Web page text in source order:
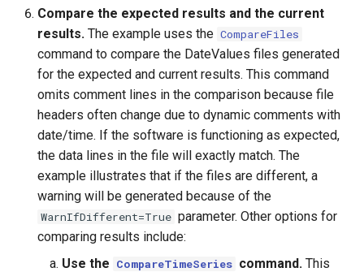
ReadExcelWorkbook
ReadHecDss
ReadHydroBase
ReadMODSIM
ReadNrcsAwdb
ReadNwsCard
ReadNwsrfsEspTraceEnsemble
Compare the expected results and the current
results. The example uses the CompareFiles
command to compare the DateValues files generated
for the expected and current results. This command
omits comment lines in the comparison because file
headers often change due to dynamic comments with
date/time. If the software is functioning as expected,
the data lines in the file will exactly match. The
example illustrates that if the files are different, a
warning will be generated because of the
WarnIfDifferent=True parameter. Other options for
comparing results include:
Use the CompareTimeSeries command. This